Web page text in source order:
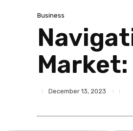
Business
December 13, 2023